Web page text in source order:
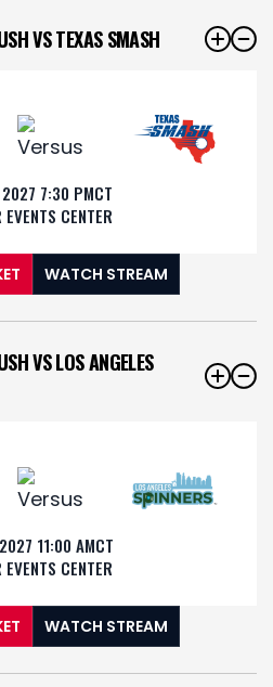
VS TEXAS SMASH
7:30 PMCT
EVENTS CENTER
WATCH STREAM
VS LOS ANGELES
11:00 AMCT
EVENTS CENTER
WATCH STREAM